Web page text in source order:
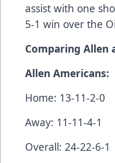
assist with one
5-1 win over the
Comparing Allen
Allen Americans:
Home: 13-11-2-0
Away: 11-11-4-1
Overall: 24-22-6-1